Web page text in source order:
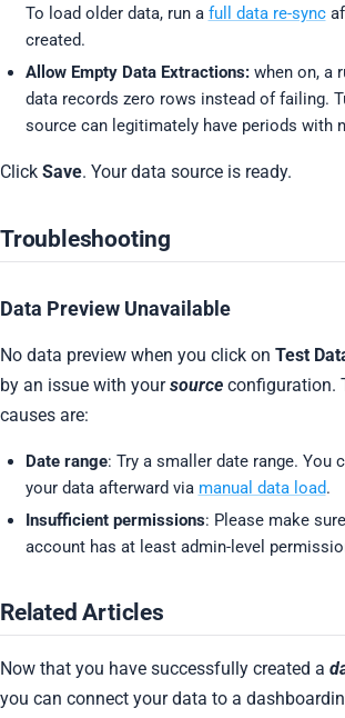
To load older data, run a full data re-sync
created.
Allow Empty Data Extractions:when on, a
data records zero rows instead of failing.
source can legitimately have periods with
Click Save. Your data source is ready.
Troubleshooting
Data Preview Unavailable
No data preview when you click on Test
by an issue with yoursource configuration.
causes are:
Date range: Try a smaller date range. You
your data afterward via manual data load.
Insufficient permissions: Please make
account has at least admin-level
Related Articles
Now that you have successfully created a
you can connect your data to a